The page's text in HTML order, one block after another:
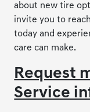
about new tire
invite you to
today and
care can make.
Request
Service